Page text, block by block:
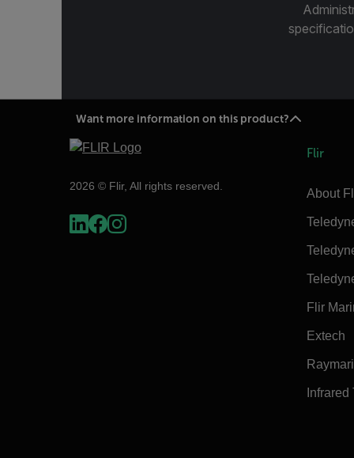
Want more information on this product?
2026 © Flir, All rights reserved.
Flir
About
Flir
Extech